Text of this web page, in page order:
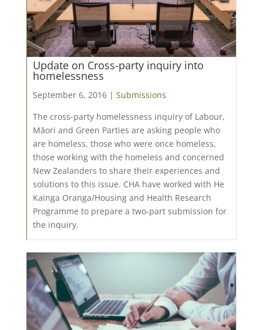
Update on Cross-party inquiry into
homelessness
September 6, 2016 | Submissions
The cross-party homelessness inquiry of Labour,
Māori and Green Parties are asking people who
are homeless, those who were once homeless,
those working with the homeless and concerned
New Zealanders to share their experiences and
solutions to this issue. CHA have worked with He
Kainga Oranga/Housing and Health Research
Programme to prepare a two-part submission for
the inquiry.